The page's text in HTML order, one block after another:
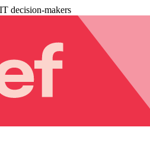
decision-makers